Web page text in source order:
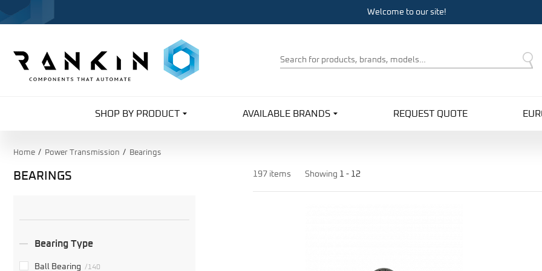
Welcome to our site!
Product
Search
SHOP BY PRODUCT AVAILABLE BRANDS REQUEST QUOTE
Home Power Transmission Bearings
197 items Showing 1 - 12
BEARINGS
Bearing Type
Ball Bearing /140